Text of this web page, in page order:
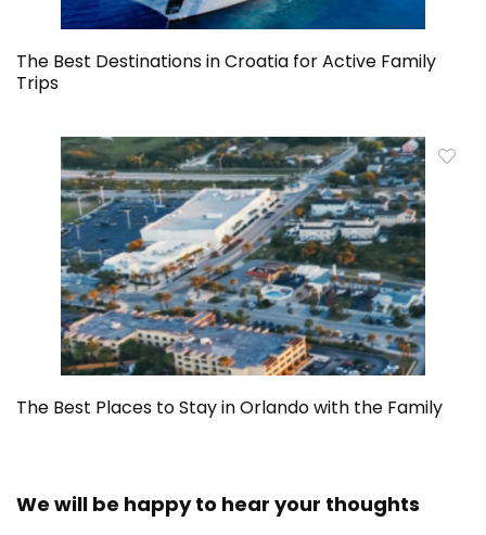
The Best Destinations in Croatia for Active Family
Trips
The Best Places to Stay in Orlando with the Family
We will be happy to hear your thoughts